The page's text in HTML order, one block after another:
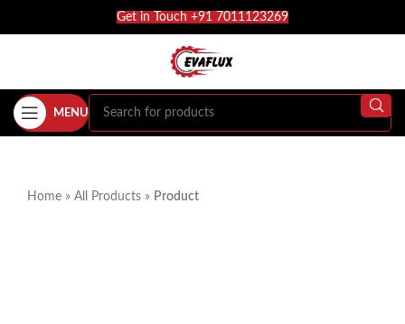
Get in Touch +91 7011123269
MENU
Home » All Products » Product